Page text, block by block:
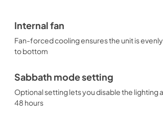
Internal fan
Fan-forced cooling ensures the unit is
to bottom
Sabbath mode setting
Optional setting lets you disable the lighting
48 hours